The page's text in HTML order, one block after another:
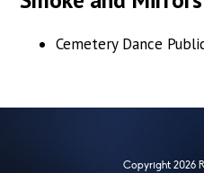
Cemetery Dance
Copyright 2026